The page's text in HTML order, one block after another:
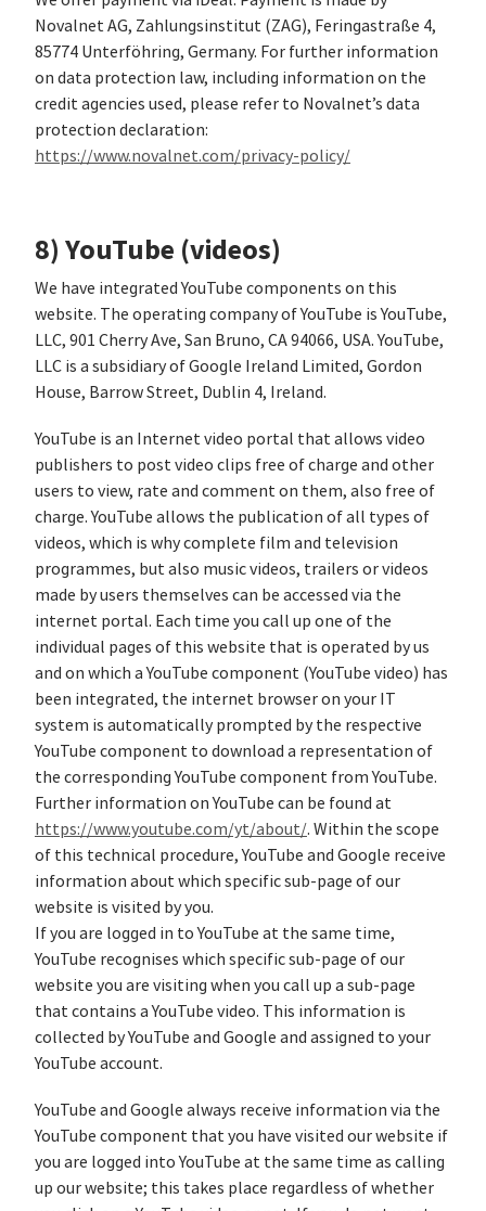
Novalnet AG, Zahlungsinstitut (ZAG), Feringastraße 4,
85774 Unterföhring, Germany. For further information
on data protection law, including information on the
credit agencies used, please refer to Novalnet’s data
protection declaration:
https://www.novalnet.com/privacy-policy/
8) YouTube (videos)
We have integrated YouTube components on this
website. The operating company of YouTube is YouTube,
LLC, 901 Cherry Ave, San Bruno, CA 94066, USA. YouTube,
LLC is a subsidiary of Google Ireland Limited, Gordon
House, Barrow Street, Dublin 4, Ireland.
YouTube is an Internet video portal that allows video
publishers to post video clips free of charge and other
users to view, rate and comment on them, also free of
charge. YouTube allows the publication of all types of
videos, which is why complete film and television
programmes, but also music videos, trailers or videos
made by users themselves can be accessed via the
internet portal. Each time you call up one of the
individual pages of this website that is operated by us
and on which a YouTube component (YouTube video) has
been integrated, the internet browser on your IT
system is automatically prompted by the respective
YouTube component to download a representation of
the corresponding YouTube component from YouTube.
Further information on YouTube can be found at
https://www.youtube.com/yt/about/. Within the scope
of this technical procedure, YouTube and Google receive
information about which specific sub-page of our
website is visited by you.
If you are logged in to YouTube at the same time,
YouTube recognises which specific sub-page of our
website you are visiting when you call up a sub-page
that contains a YouTube video. This information is
collected by YouTube and Google and assigned to your
YouTube account.
YouTube and Google always receive information via the
YouTube component that you have visited our website if
you are logged into YouTube at the same time as calling
up our website; this takes place regardless of whether